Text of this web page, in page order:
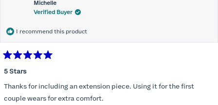
Michelle
Verified Buyer
I recommend this product
5
of
5
stars
5 Stars
Thanks for including an extension piece. Using it for the first
couple wears for extra comfort.